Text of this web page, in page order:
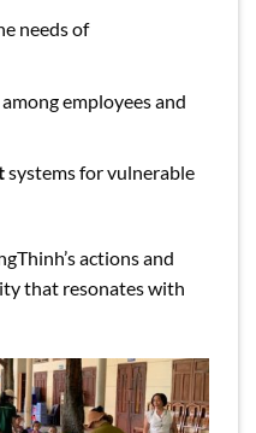
needs of
employees and
systems for vulnerable
actions and
that resonates with